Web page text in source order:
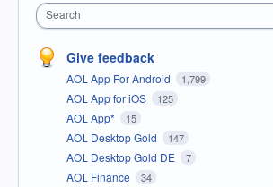
Search
Give feedback
AOL App For Android 1,799
AOL App for iOS 125
AOL App* 15
AOL Desktop Gold 147
AOL Desktop Gold DE 7
AOL Finance 34